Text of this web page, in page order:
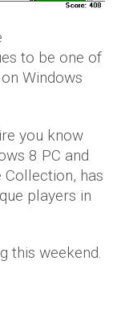
to be one of
Windows
you know
8 PC and
has
players in
this weekend.